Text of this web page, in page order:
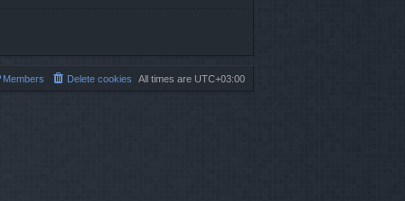
All times are UTC+03:00
Delete cookies
Members